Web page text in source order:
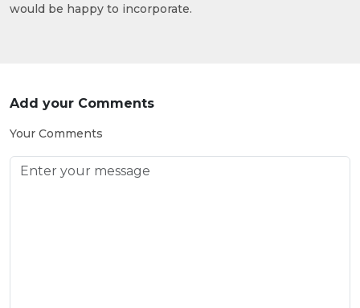
would be happy to incorporate.
Add your Comments
Your Comments